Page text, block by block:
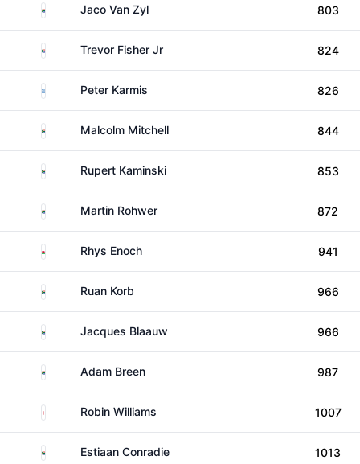
South AfricaJaco Van Zyl 803
South AfricaTrevor Fisher Jr 824
GreecePeter Karmis 826
South AfricaMalcolm Mitchell 844
South AfricaRupert Kaminski 853
South AfricaMartin Rohwer 872
Wales Rhys Enoch 941
South AfricaRuan Korb 966
South AfricaJacques Blaauw 966
South AfricaAdam Breen 987
EnglandRobin Williams 1007
South AfricaEstiaan Conradie 1013